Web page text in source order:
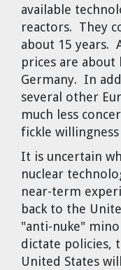
available
reactors. They
about 15 years.
prices are
Germany. In
several other
much less
fickle
It is uncertain
nuclear
near-term
back to the
"anti-nuke"
dictate policies,
United States